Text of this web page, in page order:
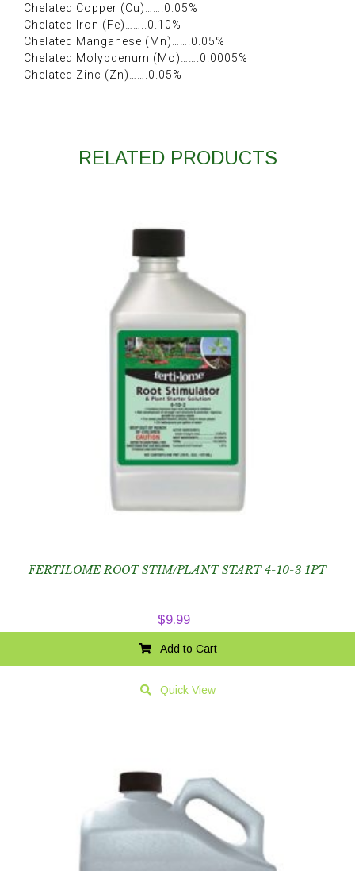
Chelated Copper (Cu)…….0.05%
Chelated Iron (Fe)……..0.10%
Chelated Manganese (Mn)…….0.05%
Chelated Molybdenum (Mo)…….0.0005%
Chelated Zinc (Zn)…….0.05%
RELATED PRODUCTS
FERTILOME ROOT STIM/PLANT START 4-10-3 1PT
$9.99
Add to Cart
Quick View